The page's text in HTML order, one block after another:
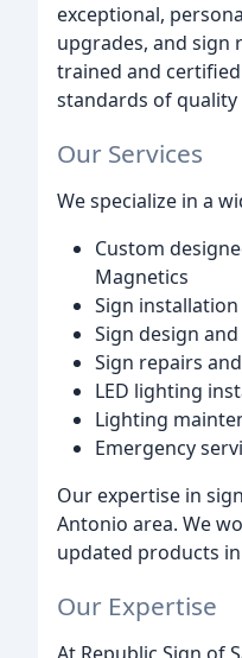
exceptional,
upgrades, and sign
trained and
standards of
Our Services
We specialize in a
Custom
Magnetics
Sign
Sign design
Sign repairs
LED lighting
Lighting
Emergency
Our expertise in
Antonio area. We
updated products
Our Expertise
At Republic Sign of